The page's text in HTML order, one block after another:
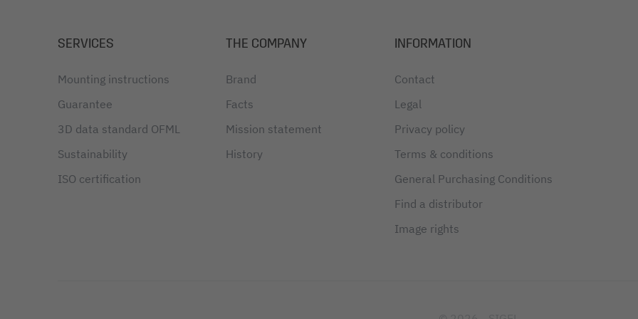
SERVICES
Mounting instructions
Guarantee
3D data standard OFML
Sustainability
ISO certification
THE COMPANY
Brand
Facts
Mission statement
History
INFORMATION
Contact
Legal
Privacy policy
Terms & conditions
General Purchasing Conditions
Find a distributor
Image rights